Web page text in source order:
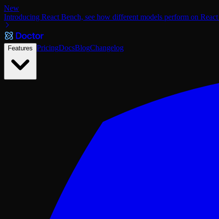
New
Introducing React Bench, see how different models perform on
Features PricingDocsBlogChangelog